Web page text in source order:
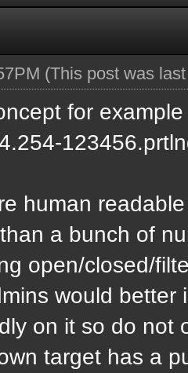
(This post was
for
human
a bunch of
open/closed/
would
on it so do not
target has a